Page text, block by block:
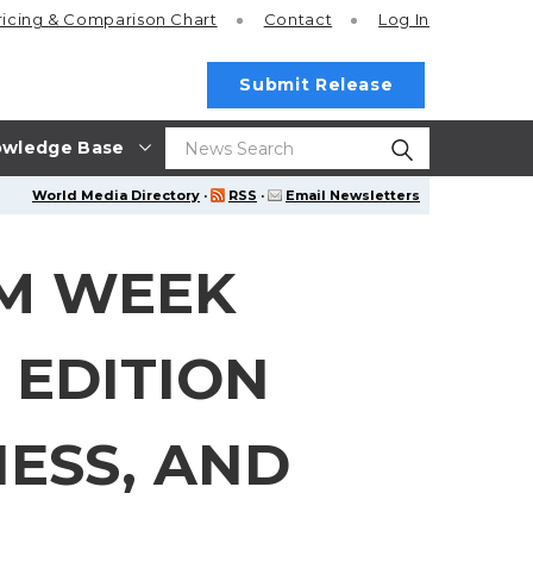
Base
& Comparison Chart Contact Log In
Submit Release
World Media Directory · RSS · Email Newsletters
WEEK
EDITION
AND